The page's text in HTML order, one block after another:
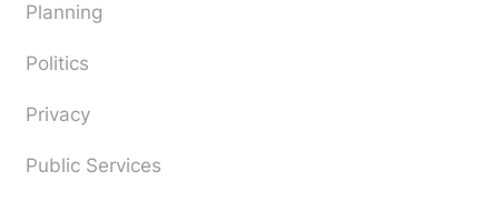
Planning
Politics
Privacy
Public Services